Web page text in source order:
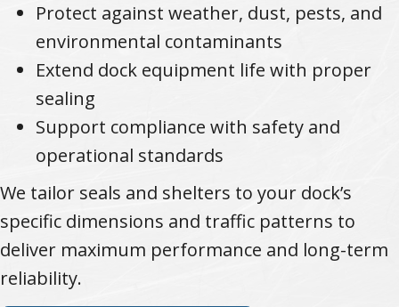
Protect against weather, dust, pests, and
environmental contaminants
Extend dock equipment life with proper
sealing
Support compliance with safety and
operational standards
We tailor seals and shelters to your dock’s
specific dimensions and traffic patterns to
deliver maximum performance and long-term
reliability.